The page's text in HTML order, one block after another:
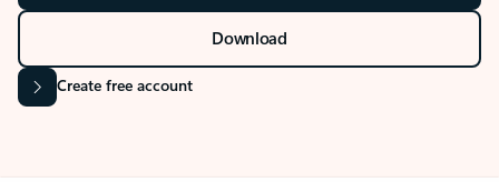
Download
Create free account